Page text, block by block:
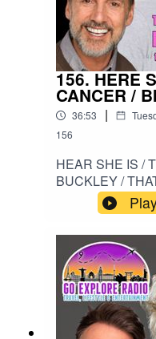
156. HERE
CANCER /
36:53 |
156
HEAR SHE IS /
BUCKLEY /
PROSTATE
#THATSLIFE /